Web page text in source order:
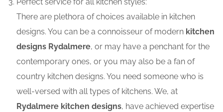
There are plethora of choices available in kitchen
designs. You can be a connoisseur of modern kitchen
designs Rydalmere, or may have a penchant for the
contemporary ones, or you may also be a fan of
country kitchen designs. You need someone who is
well-versed with all types of kitchens. We, at
Rydalmere kitchen designs, have achieved expertise